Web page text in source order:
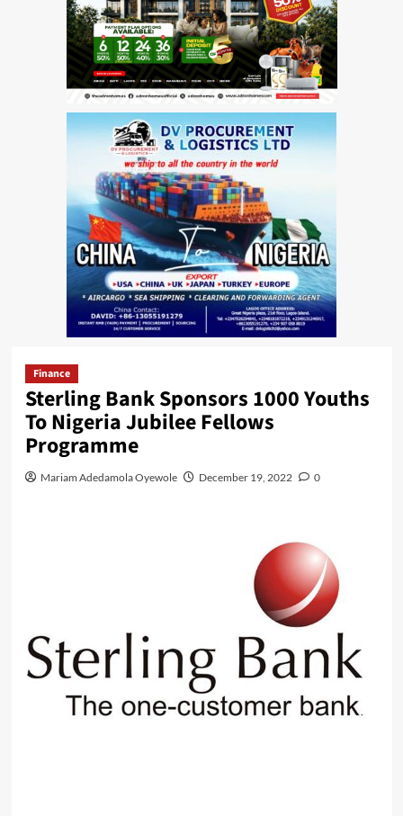
Finance
Sterling Bank Sponsors 1000 Youths
To Nigeria Jubilee Fellows
Programme
Mariam Adedamola Oyewole December 19, 2022 0